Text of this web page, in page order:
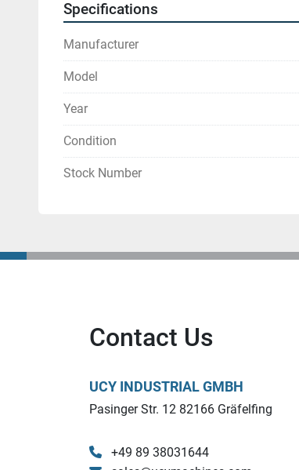
Hours in enclosure
Contact us at  - sales@ucymachines.com
Specifications
Manufacturer
Model
Year
Condition
Stock Number
Contact Us
UCY INDUSTRIAL GMBH
Pasinger Str. 12 82166 Gräfelfing
+49 89 38031644